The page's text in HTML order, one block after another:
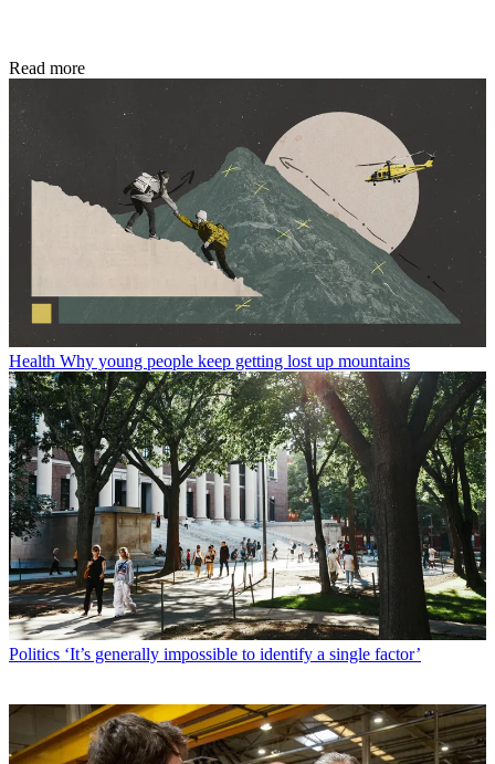
Read more
Health Why young people keep getting lost up mountains
Politics ‘It’s generally impossible to identify a single factor’